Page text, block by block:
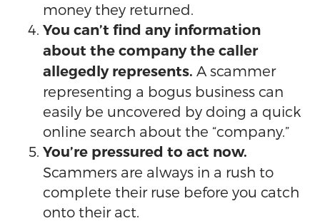
money they returned.
You can’t find any information
about the company the caller
allegedly represents. A scammer
representing a bogus business can
easily be uncovered by doing a quick
online search about the “company.”
You’re pressured to act now.
Scammers are always in a rush to
complete their ruse before you catch
onto their act.